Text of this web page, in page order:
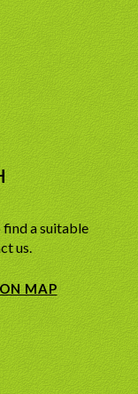
find a suitable
us.
MAP